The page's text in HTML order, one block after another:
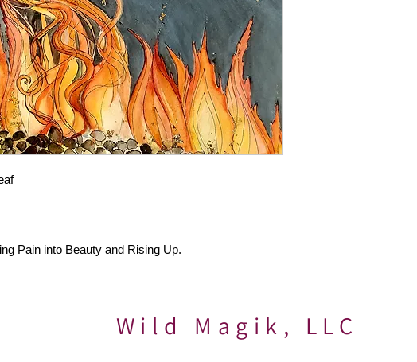
Pain into Beauty and Rising Up.
Wild Magik, LLC